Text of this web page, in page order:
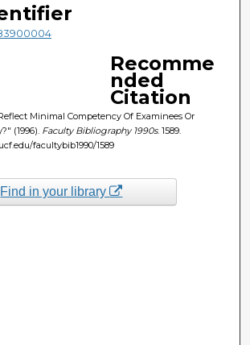
Recomme
nded
Citation
Minimal Competency Of Examinees Or
(1996). Faculty Bibliography 1990s. 1589.
facultybib1990/1589
Find in your library